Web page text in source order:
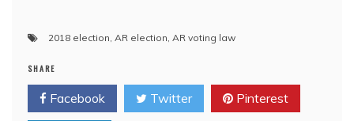
2018 election AR election AR voting law
SHARE
Facebook Twitter Pinterest